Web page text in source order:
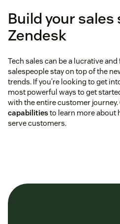
Build your
Zendesk
Tech sales can be a lucrative
salespeople stay on top of the
trends. If you’re looking to get
most powerful ways to get
with the entire customer journey.
capabilitiesto learn more about
serve customers.